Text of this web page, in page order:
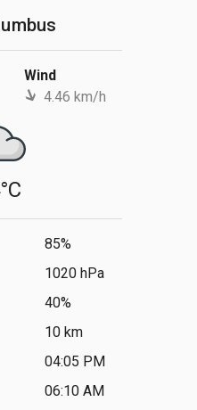
Wind
4.46 km/h
85%
1020 hPa
40%
10 km
04:05 PM
06:10 AM